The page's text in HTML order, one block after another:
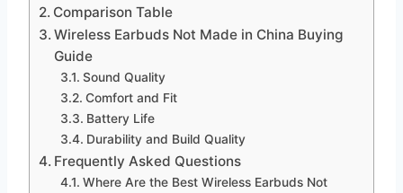
Comparison Table
Wireless Earbuds Not Made in China Buying
Guide
Sound Quality
Comfort and Fit
Battery Life
Durability and Build Quality
Frequently Asked Questions
Where Are the Best Wireless Earbuds Not